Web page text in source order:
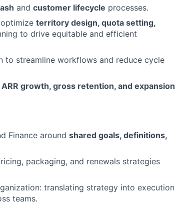
and customer lifecycle processes.
territory design, quota setting,
to drive equitable and efficient
streamline workflows and reduce cycle
ARR growth, gross retention, and expansion
Finance around shared goals, definitions,
packaging, and renewals strategies
translating strategy into execution
teams.